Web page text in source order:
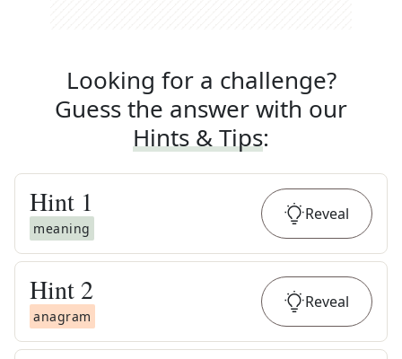
Looking for a challenge?
Guess the answer with our
Hints & Tips:
Hint 1
meaning
Reveal
Hint 2
anagram
Reveal